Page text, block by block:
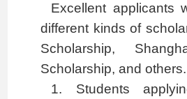
Excellent applicants
different kinds of
Scholarship,
Scholarship, and others.
1. Students